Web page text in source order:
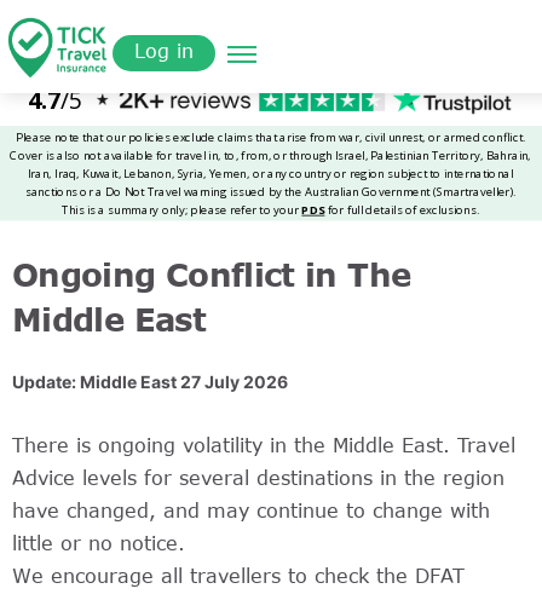
to
main
content
Quote
Log in
Ongoing Conflict in The
Middle East
Update: Middle East 27 July 2026
There is ongoing volatility in the Middle East. Travel
Advice levels for several destinations in the region
have changed, and may continue to change with
little or no notice.
We encourage all travellers to check the DFAT